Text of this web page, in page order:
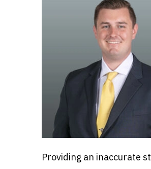
Providing an inaccurate